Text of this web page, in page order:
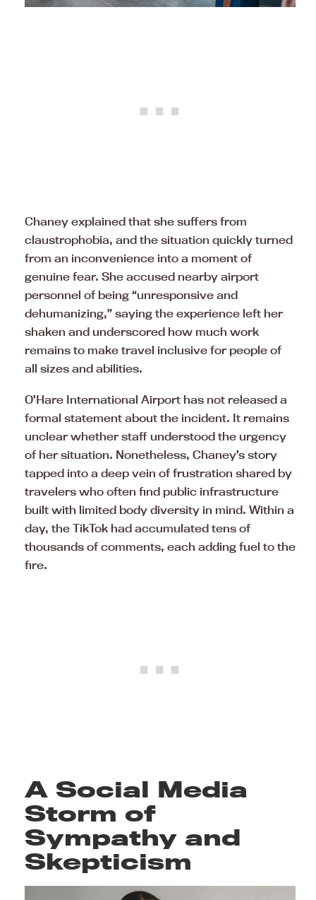
Chaney explained that she suffers from
claustrophobia, and the situation quickly turned
from an inconvenience into a moment of
genuine fear. She accused nearby airport
personnel of being “unresponsive and
dehumanizing,” saying the experience left her
shaken and underscored how much work
remains to make travel inclusive for people of
all sizes and abilities.
O’Hare International Airport has not released a
formal statement about the incident. It remains
unclear whether staff understood the urgency
of her situation. Nonetheless, Chaney’s story
tapped into a deep vein of frustration shared by
travelers who often find public infrastructure
built with limited body diversity in mind. Within a
day, the TikTok had accumulated tens of
thousands of comments, each adding fuel to the
fire.
A Social Media
Storm of
Sympathy and
Skepticism